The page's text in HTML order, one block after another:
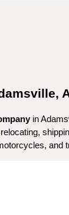
and